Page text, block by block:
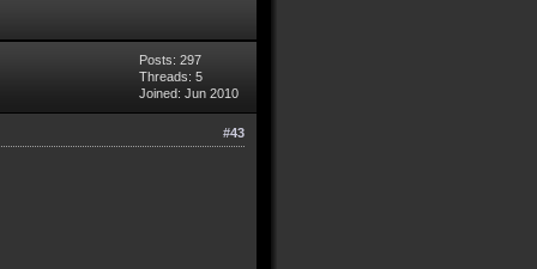
Posts: 297
Threads: 5
Joined: Jun 2010
#43